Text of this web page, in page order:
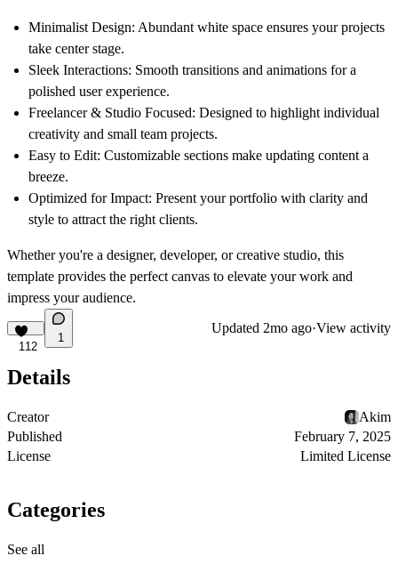
Minimalist Design: Abundant white space ensures your projects
take center stage.
Sleek Interactions: Smooth transitions and animations for a
polished user experience.
Freelancer & Studio Focused: Designed to highlight individual
creativity and small team projects.
Easy to Edit: Customizable sections make updating content a
breeze.
Optimized for Impact: Present your portfolio with clarity and
style to attract the right clients.
Whether you're a designer, developer, or creative studio, this
template provides the perfect canvas to elevate your work and
impress your audience.
112
1
Updated 2mo ago·View activity
Details
Creator
Akim
Published
February 7, 2025
License
Limited License
Categories
See all